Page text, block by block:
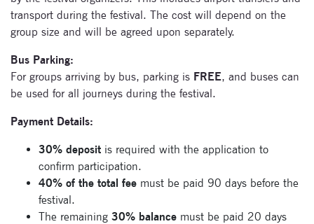
transport during the festival. The cost will depend on the
group size and will be agreed upon separately.
Bus Parking:
For groups arriving by bus, parking is FREE, and buses can
be used for all journeys during the festival.
Payment Details:
30% deposit is required with the application to
confirm participation.
40% of the total fee must be paid 90 days before the
festival.
The remaining 30% balance must be paid 20 days